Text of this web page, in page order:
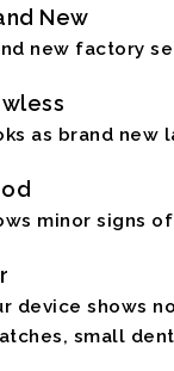
New
new factory
as brand new
minor signs
device shows
small